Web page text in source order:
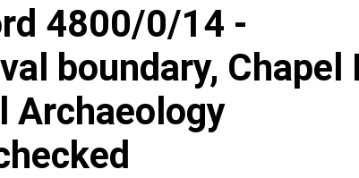
4800/0/14 -
boundary, Chapel
Archaeology